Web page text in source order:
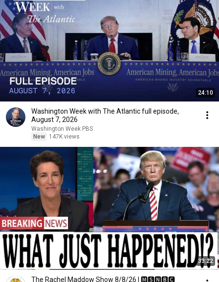
24:10
Washington Week with The Atlantic full episode,
August 7, 2026
Washington Week PBS
New
147K views
33:22
The Rachel Maddow Show 8/8/26 | 🅼🆂🅽🅱️🅲